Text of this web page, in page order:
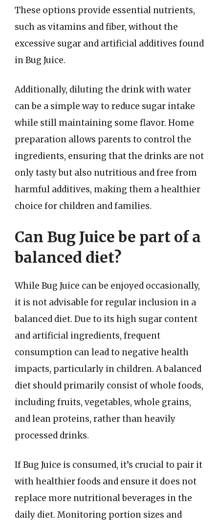
These options provide essential nutrients,
such as vitamins and fiber, without the
excessive sugar and artificial additives found
in Bug Juice.
Additionally, diluting the drink with water
can be a simple way to reduce sugar intake
while still maintaining some flavor. Home
preparation allows parents to control the
ingredients, ensuring that the drinks are not
only tasty but also nutritious and free from
harmful additives, making them a healthier
choice for children and families.
Can Bug Juice be part of a
balanced diet?
While Bug Juice can be enjoyed occasionally,
it is not advisable for regular inclusion in a
balanced diet. Due to its high sugar content
and artificial ingredients, frequent
consumption can lead to negative health
impacts, particularly in children. A balanced
diet should primarily consist of whole foods,
including fruits, vegetables, whole grains,
and lean proteins, rather than heavily
processed drinks.
If Bug Juice is consumed, it’s crucial to pair it
with healthier foods and ensure it does not
replace more nutritional beverages in the
daily diet. Monitoring portion sizes and